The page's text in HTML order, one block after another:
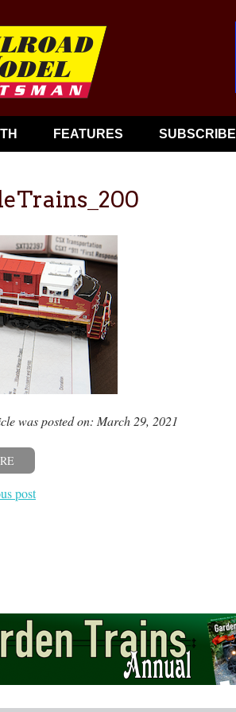
FEATURES SUBSCRIBE
was posted on: March 29, 2021
post